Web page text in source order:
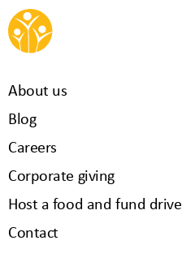
About us
Blog
Careers
Corporate giving
Host a food and fund drive
Contact